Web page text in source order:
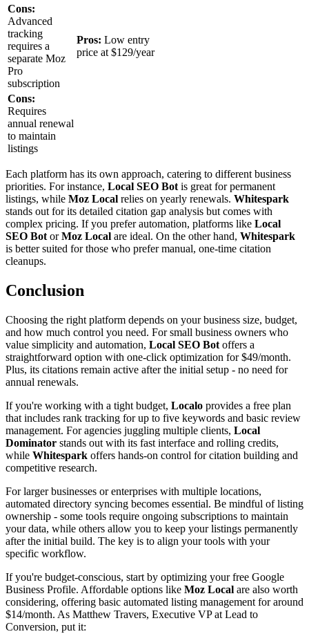
Cons:
Advanced
tracking
requires a
separate Moz
Pro
subscription
Pros: Low entry
price at $129/year
Cons:
Requires
annual renewal
to maintain
listings
Each platform has its own approach, catering to different business
priorities. For instance, Local SEO Bot is great for permanent
listings, while Moz Local relies on yearly renewals. Whitespark
stands out for its detailed citation gap analysis but comes with
complex pricing. If you prefer automation, platforms like Local
SEO Bot orMoz Local are ideal. On the other hand, Whitespark
is better suited for those who prefer manual, one-time citation
cleanups.
Conclusion
Choosing the right platform depends on your business size, budget,
and how much control you need. For small business owners who
value simplicity and automation, Local SEO Bot offers a
straightforward option with one-click optimization for $49/month.
Plus, its citations remain active after the initial setup - no need for
annual renewals.
If you're working with a tight budget, Localo provides a free plan
that includes rank tracking for up to five keywords and basic review
management. For agencies juggling multiple clients, Local
Dominator stands out with its fast interface and rolling credits,
while Whitespark offers hands-on control for citation building and
competitive research.
For larger businesses or enterprises with multiple locations,
automated directory syncing becomes essential. Be mindful of listing
ownership - some tools require ongoing subscriptions to maintain
your data, while others allow you to keep your listings permanently
after the initial build. The key is to align your tools with your
specific workflow.
If you're budget-conscious, start by optimizing your free Google
Business Profile. Affordable options like Moz Local are also worth
considering, offering basic automated listing management for around
$14/month. As Matthew Travers, Executive VP at Lead to
Conversion, put it: